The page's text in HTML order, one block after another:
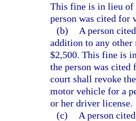
This fine is in lieu of
person was cited
(b)
A person
addition to any
$2,500. This fine is
the person was
court shall revoke
motor vehicle for a
or her driver license.
(c)
A person